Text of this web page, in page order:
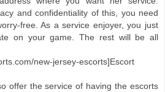
and confidentiality of this, you need
free. As a service enjoyer, you just
on your game. The rest will be all
new-jersey-escorts]Escort
offer the service of having the escorts